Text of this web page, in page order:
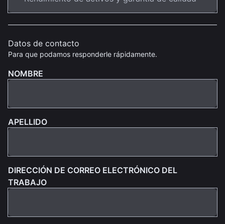
Datos de contacto
Para que podamos responderle rápidamente.
NOMBRE
APELLIDO
DIRECCIÓN DE CORREO ELECTRÓNICO DEL
TRABAJO